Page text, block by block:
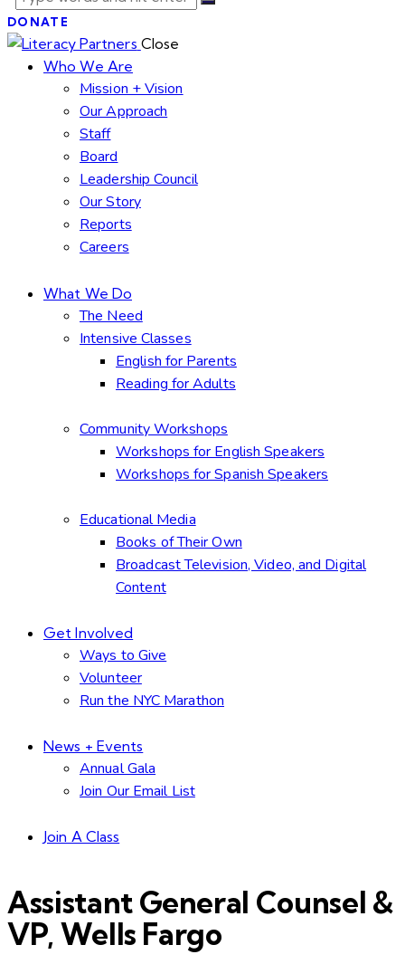
DONATE
Close
Who We Are
Mission + Vision
Our Approach
Staff
Board
Leadership Council
Our Story
Reports
Careers
What We Do
The Need
Intensive Classes
English for Parents
Reading for Adults
Community Workshops
Workshops for English Speakers
Workshops for Spanish Speakers
Educational Media
Books of Their Own
Broadcast Television, Video, and Digital
Content
Get Involved
Ways to Give
Volunteer
Run the NYC Marathon
News + Events
Annual Gala
Join Our Email List
Join A Class
Assistant General Counsel &
VP, Wells Fargo